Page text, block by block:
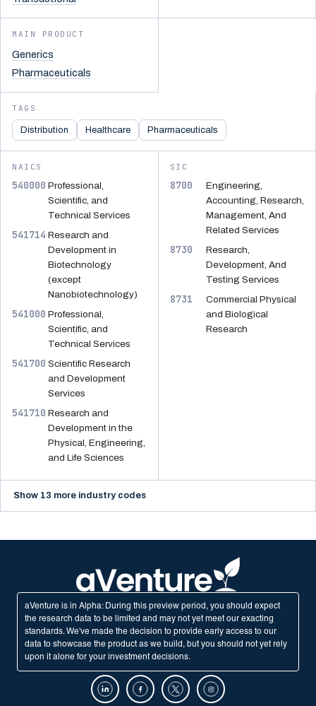
MAIN PRODUCT
Generics
Pharmaceuticals
TAGS
Distribution Healthcare Pharmaceuticals
NAICS
540000 Professional,
Scientific, and
Technical Services
541714 Research and
Development in
Biotechnology
(except
Nanobiotechnology)
541000 Professional,
Scientific, and
Technical Services
541700 Scientific Research
and Development
Services
541710 Research and
Development in the
Physical, Engineering,
and Life Sciences
SIC
8700
Engineering,
Accounting, Research,
Management, And
Related Services
8730
Research,
Development, And
Testing Services
8731
Commercial Physical
and Biological
Research
Show 13 more industry codes
aVenture is in Alpha: During this preview period, you should expect
the research data to be limited and may not yet meet our exacting
standards. We've made the decision to provide early access to our
data to showcase the product as we build, but you should not yet rely
upon it alone for your investment decisions.